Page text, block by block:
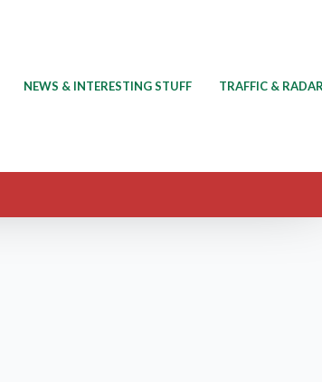
NEWS & INTERESTING STUFF TRAFFIC &